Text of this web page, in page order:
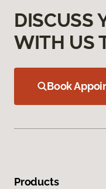
DISCUSS
WITH US
Book
Products